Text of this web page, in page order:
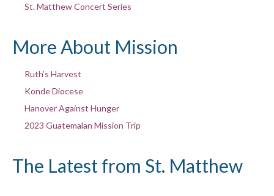
St. Matthew Concert Series
More About Mission
Ruth’s Harvest
Konde Diocese
Hanover Against Hunger
2023 Guatemalan Mission Trip
The Latest from St. Matthew